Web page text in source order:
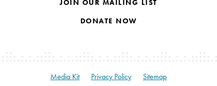
JOIN OUR MAILING LIST
DONATE NOW
Media Kit Privacy Policy Sitemap